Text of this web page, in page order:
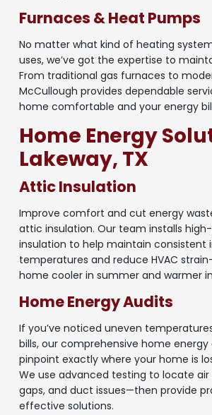
Furnaces & Heat Pumps
No matter what kind of heating
uses, we’ve got the expertise to
From traditional gas furnaces to
McCullough provides dependable
home comfortable and your energy
Home Energy
Lakeway, TX
Attic Insulation
Improve comfort and cut energy
attic insulation. Our team installs
insulation to help maintain consistent
temperatures and reduce HVAC
home cooler in summer and warmer
Home Energy Audits
If you’ve noticed uneven
bills, our comprehensive home
pinpoint exactly where your home is
We use advanced testing to locate air
gaps, and duct issues—then provide
effective solutions.